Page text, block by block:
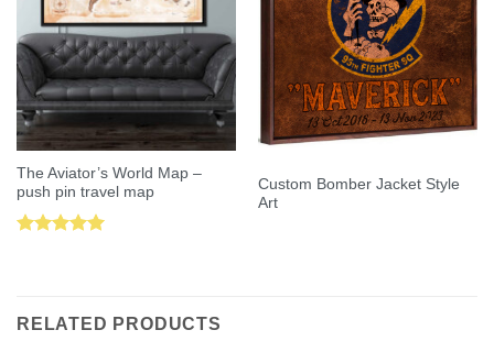
The Aviator’s World Map –
push pin travel map
Custom Bomber Jacket Style
Art
RELATED PRODUCTS